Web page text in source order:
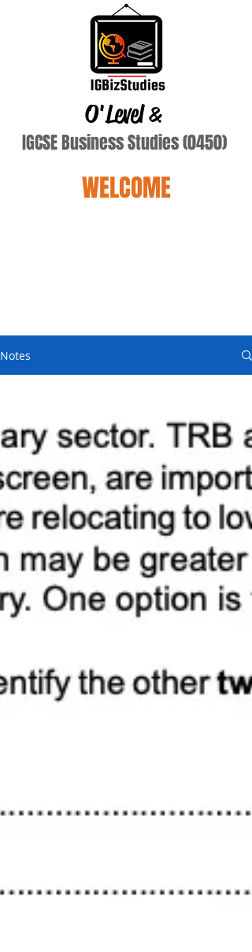
O'Level&
IGCSE Business Studies (0450)
WELCOME
Notes